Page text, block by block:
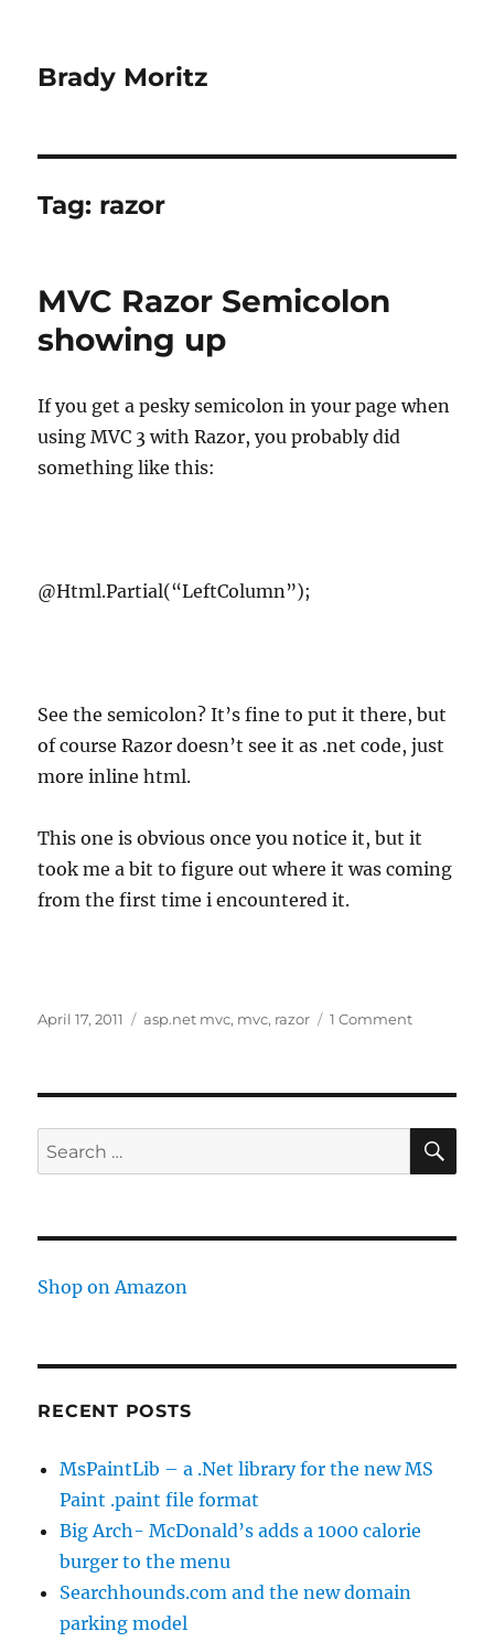
Brady Moritz
Tag: razor
MVC Razor Semicolon
showing up
If you get a pesky semicolon in your page when
using MVC 3 with Razor, you probably did
something like this:
@Html.Partial(“LeftColumn”);
See the semicolon? It’s fine to put it there, but
of course Razor doesn’t see it as .net code, just
more inline html.
This one is obvious once you notice it, but it
took me a bit to figure out where it was coming
from the first time i encountered it.
Posted
April 17, 2011 Tags
asp.net mvc, mvc, razor 1 Commenton
up
Search
for:
Shop on Amazon
RECENT POSTS
MsPaintLib – a .Net library for the new MS
Paint .paint file format
Big Arch- McDonald’s adds a 1000 calorie
burger to the menu
Searchhounds.com and the new domain
parking model